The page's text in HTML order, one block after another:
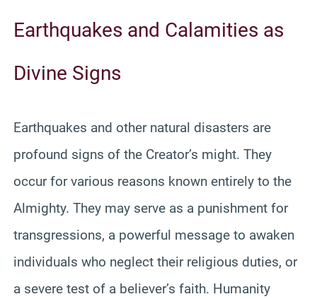
Earthquakes and Calamities as
Divine Signs
Earthquakes and other natural disasters are
profound signs of the Creator’s might. They
occur for various reasons known entirely to the
Almighty. They may serve as a punishment for
transgressions, a powerful message to awaken
individuals who neglect their religious duties, or
a severe test of a believer’s faith. Humanity